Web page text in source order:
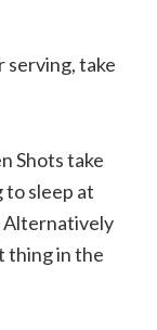
serving, take
Shots take
to sleep at
Alternatively
thing in the